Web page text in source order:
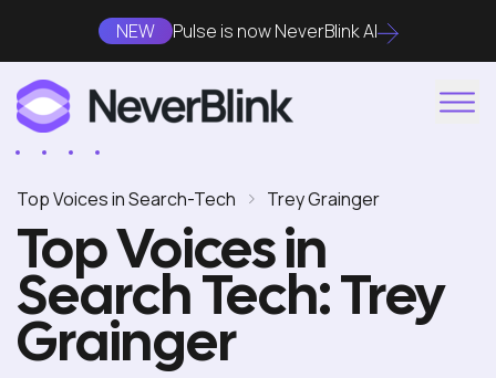
NEW Pulse is now NeverBlink AI
Top Voices in Search-Tech Trey Grainger
Top Voices in
Search Tech: Trey
Grainger